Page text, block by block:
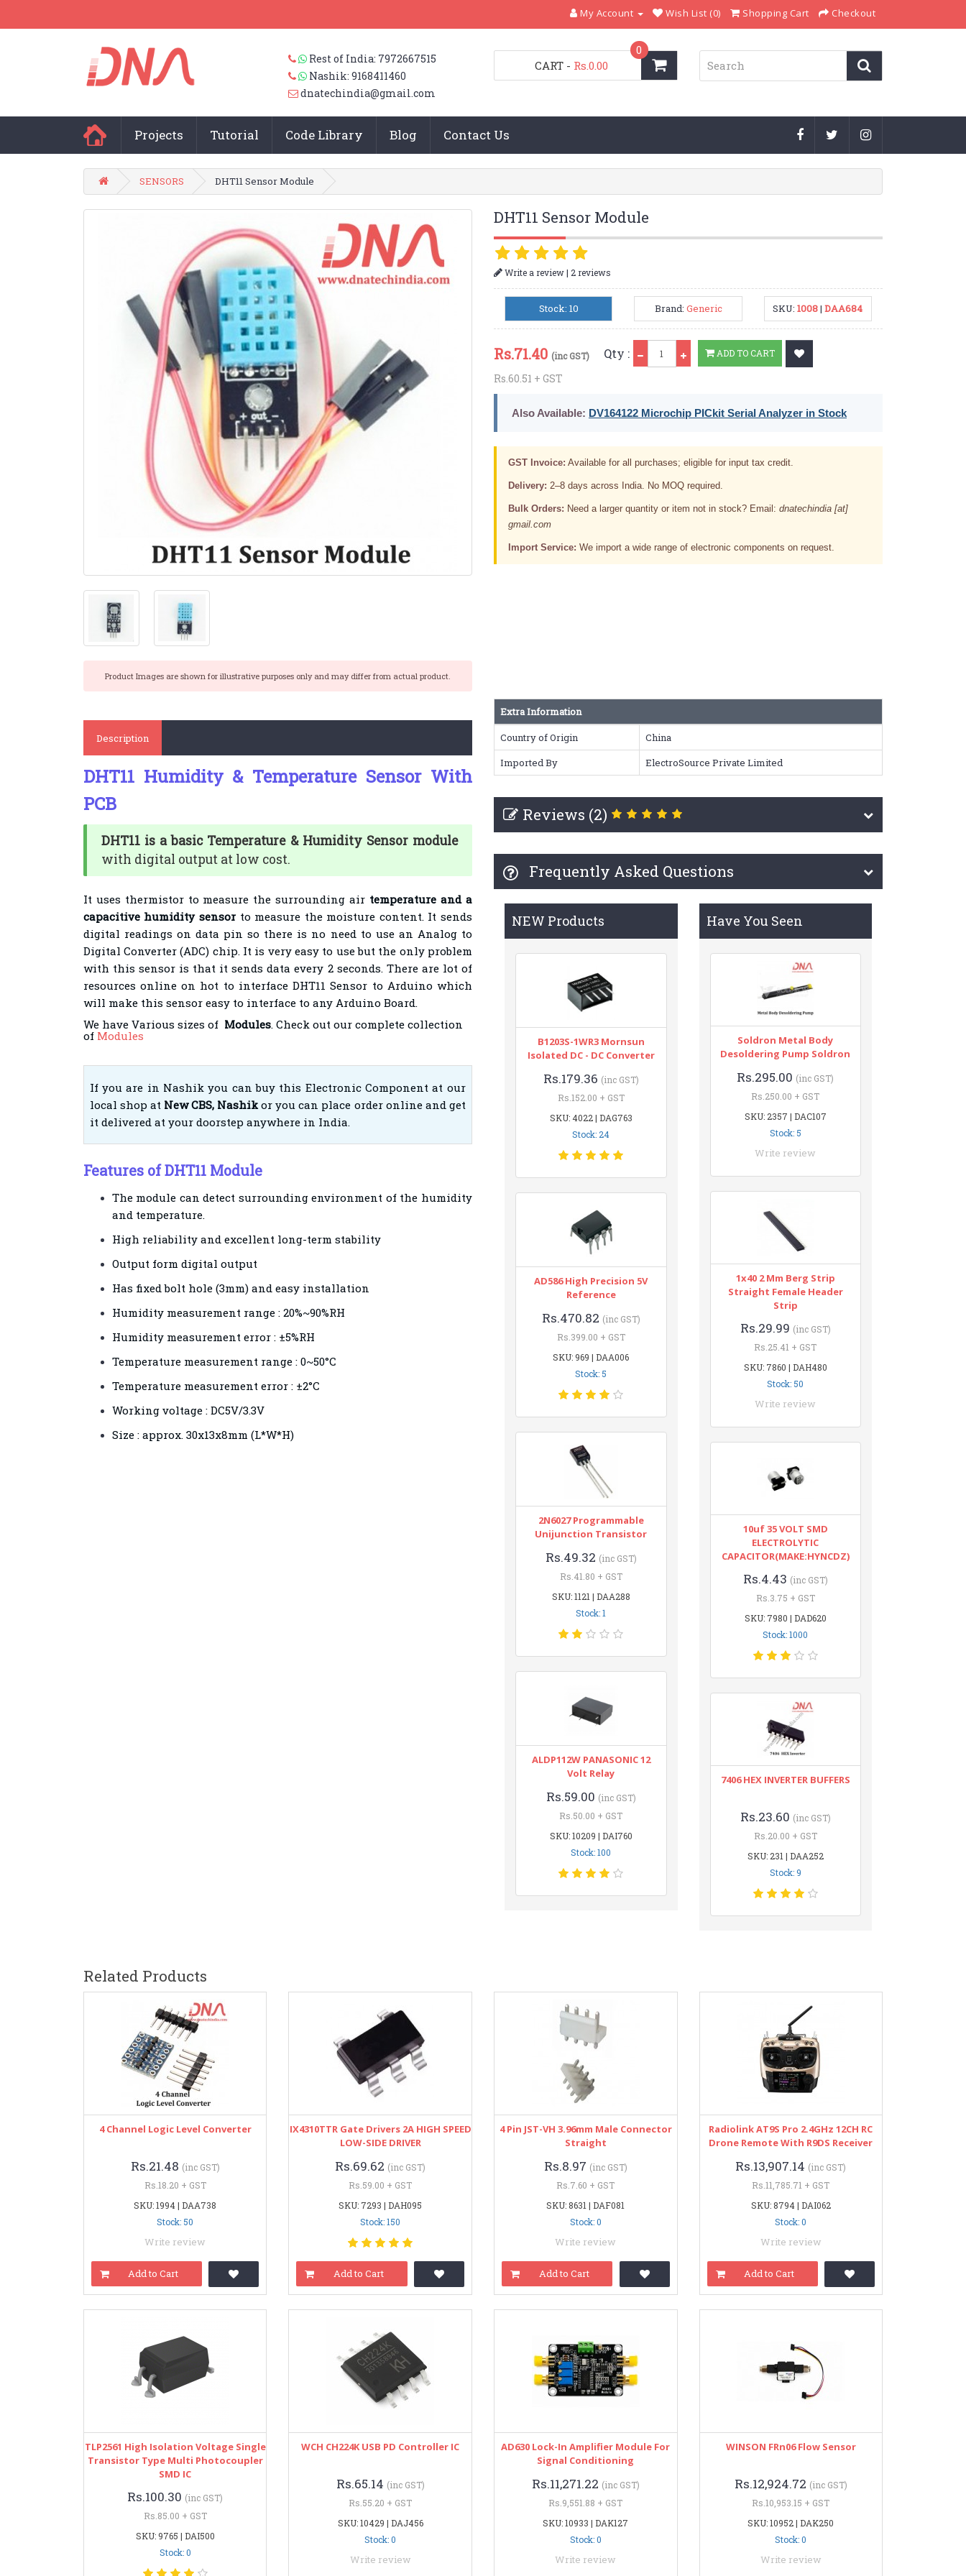
My Account Wish List (0) Shopping Cart Checkout
Rest of India: 7972667515
Nashik: 9168411460
dnatechindia@gmail.com
CART
0
- Rs.0.00
Projects Tutorial Code Library Blog Contact Us
SENSORS DHT11 Sensor Module
Product Images are shown for illustrative purposes only and may differ from actual product.
DHT11 Sensor Module
Write a review| 2 reviews
Stock: 10 Brand: Generic SKU:1008|DAA684
Rs.71.40 (inc GST)
Rs.60.51 + GST
Qty : ADD TO CART
Also Available: DV164122 Microchip PICkit Serial Analyzer in Stock
GST Invoice: Available for all purchases; eligible for input tax credit.
Delivery: 2–8 days across India. No MOQ required.
Bulk Orders: Need a larger quantity or item not in stock? Email: dnatechindia [at]
gmail.com
Import Service: We import a wide range of electronic components on request.
Description
DHT11 Humidity & Temperature Sensor With
PCB
DHT11 is a basic Temperature & Humidity Sensor module
with digital output at low cost.
It uses thermistor to measure the surrounding air temperature and a
capacitive humidity sensorto measure the moisture content. It sends
digital readings on data pin so there is no need to use an Analog to
Digital Converter (ADC) chip. It is very easy to use but the only problem
with this sensor is that it sends data every 2 seconds. There are lot of
resources online on hot to interface DHT11 Sensor to Arduino which
will make this sensor easy to interface to any Arduino Board.
We have Various sizes of Modules. Check out our complete collection
of Modules
If you are in Nashik you can buy this Electronic Component at our
local shop at New CBS, Nashikor you can place order online and get
it delivered at your doorstep anywhere in India.
Features of DHT11 Module
The module can detect surrounding environment of the humidity
and temperature.
High reliability and excellent long-term stability
Output form digital output
Has fixed bolt hole (3mm) and easy installation
Humidity measurement range : 20%~90%RH
Humidity measurement error : ±5%RH
Temperature measurement range : 0~50°C
Temperature measurement error : ±2°C
Working voltage : DC5V/3.3V
Size : approx. 30x13x8mm (L*W*H)
Extra Information
Country of Origin
China
Imported By
ElectroSource Private Limited
Reviews (2)
Frequently Asked Questions
NEW Products
B1203S-1WR3 Mornsun
Isolated DC - DC Converter
Rs.179.36 (inc GST)
Rs.152.00 + GST
SKU: 4022 | DAG763
Stock: 24
AD586 High Precision 5V
Reference
Rs.470.82 (inc GST)
Rs.399.00 + GST
SKU: 969 | DAA006
Stock: 5
2N6027 Programmable
Unijunction Transistor
Rs.49.32 (inc GST)
Rs.41.80 + GST
SKU: 1121 | DAA288
Stock: 1
ALDP112W PANASONIC 12
Volt Relay
Rs.59.00 (inc GST)
Rs.50.00 + GST
SKU: 10209 | DAI760
Stock: 100
Have You Seen
Soldron Metal Body
Desoldering Pump Soldron
Rs.295.00 (inc GST)
Rs.250.00 + GST
SKU: 2357 | DAC107
Stock: 5
Write review
1x40 2 Mm Berg Strip
Straight Female Header
Strip
Rs.29.99 (inc GST)
Rs.25.41 + GST
SKU: 7860 | DAH480
Stock: 50
Write review
10uf 35 VOLT SMD
ELECTROLYTIC
CAPACITOR(MAKE:HYNCDZ)
Rs.4.43 (inc GST)
Rs.3.75 + GST
SKU: 7980 | DAD620
Stock: 1000
7406 HEX INVERTER BUFFERS
Rs.23.60 (inc GST)
Rs.20.00 + GST
SKU: 231 | DAA252
Stock: 9
Related Products
4 Channel Logic Level Converter
Rs.21.48 (inc GST)
Rs.18.20 + GST
SKU: 1994 | DAA738
Stock: 50
Write review
Add to Cart
IX4310TTR Gate Drivers 2A HIGH SPEED
LOW-SIDE DRIVER
Rs.69.62 (inc GST)
Rs.59.00 + GST
SKU: 7293 | DAH095
Stock: 150
Add to Cart
4 Pin JST-VH 3.96mm Male Connector
Straight
Rs.8.97 (inc GST)
Rs.7.60 + GST
SKU: 8631 | DAF081
Stock: 0
Write review
Add to Cart
Radiolink AT9S Pro 2.4GHz 12CH RC
Drone Remote With R9DS Receiver
Rs.13,907.14 (inc GST)
Rs.11,785.71 + GST
SKU: 8794 | DAI062
Stock: 0
Write review
Add to Cart
TLP2561 High Isolation Voltage Single
Transistor Type Multi Photocoupler
SMD IC
Rs.100.30 (inc GST)
Rs.85.00 + GST
SKU: 9765 | DAI500
Stock: 0
WCH CH224K USB PD Controller IC
Rs.65.14 (inc GST)
Rs.55.20 + GST
SKU: 10429 | DAJ456
Stock: 0
Write review
AD630 Lock-In Amplifier Module For
Signal Conditioning
Rs.11,271.22 (inc GST)
Rs.9,551.88 + GST
SKU: 10933 | DAK127
Stock: 0
Write review
WINSON FRn06 Flow Sensor
Rs.12,924.72 (inc GST)
Rs.10,953.15 + GST
SKU: 10952 | DAK250
Stock: 0
Write review